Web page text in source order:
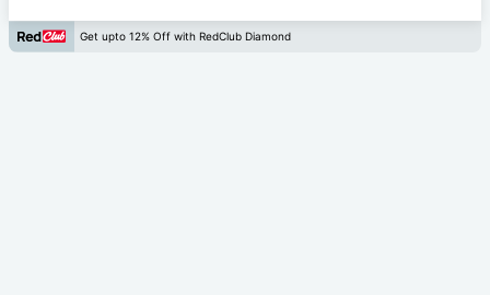
Get upto 12% Off with RedClub Diamond